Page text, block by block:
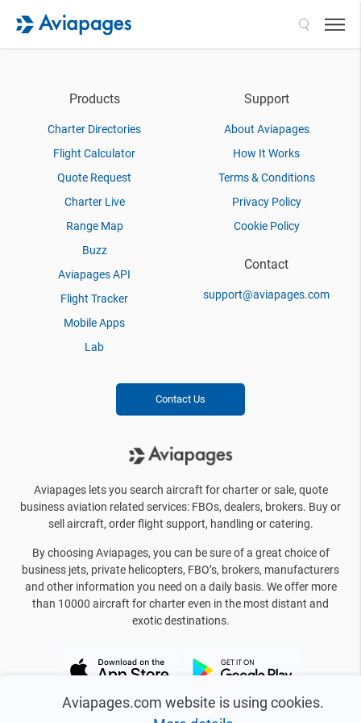
Aviapages.com website is using cookies.
Products
Charter Directories
Flight Calculator
Quote Request
Charter Live
Range Map
Buzz
Aviapages API
Flight Tracker
Mobile Apps
Lab
Support
About Aviapages
How It Works
Terms & Conditions
Privacy Policy
Cookie Policy
Contact
support@aviapages.com
Contact Us
Aviapages lets you search aircraft for charter or sale, quote
business aviation related services: FBOs, dealers, brokers. Buy or
sell aircraft, order flight support, handling or catering.
By choosing Aviapages, you can be sure of a great choice of
business jets, private helicopters, FBO’s, brokers, manufacturers
and other information you need on a daily basis. We offer more
than 10000 aircraft for charter even in the most distant and
exotic destinations.